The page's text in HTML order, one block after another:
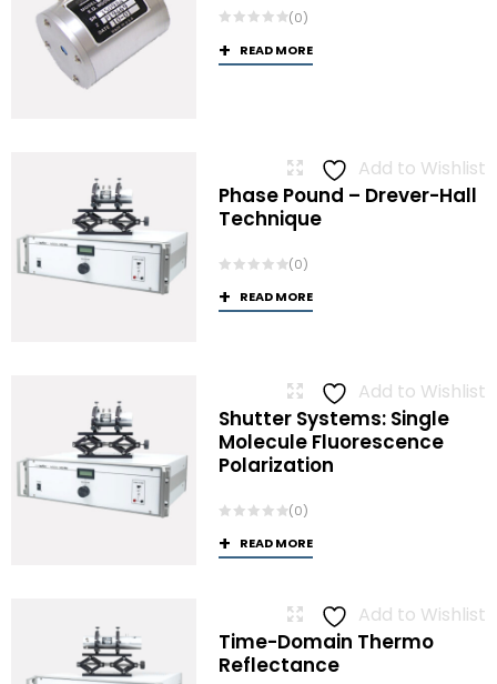
(0)
READ MORE
Add to Wishlist
Phase Pound – Drever-Hall
Technique
(0)
READ MORE
Add to Wishlist
Shutter Systems: Single
Molecule Fluorescence
Polarization
(0)
READ MORE
Add to Wishlist
Time-Domain Thermo
Reflectance